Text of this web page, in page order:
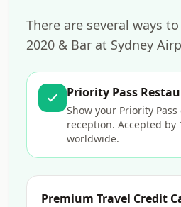
There are several ways
2020 & Bar at Sydney
Priority Pass
Show your Priority
reception. Accepted by
worldwide.
Premium Travel Credit